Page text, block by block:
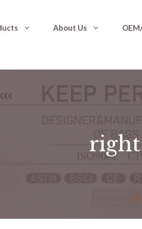
About Us
right